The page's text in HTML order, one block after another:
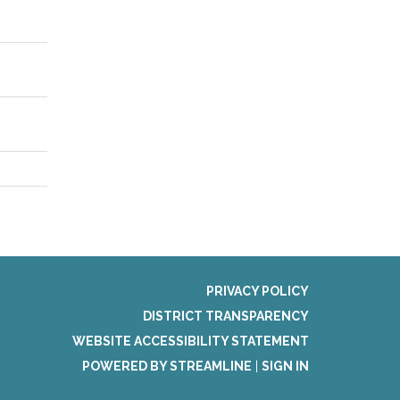
PRIVACY POLICY
DISTRICT TRANSPARENCY
WEBSITE ACCESSIBILITY STATEMENT
POWERED BY STREAMLINE
SIGN IN